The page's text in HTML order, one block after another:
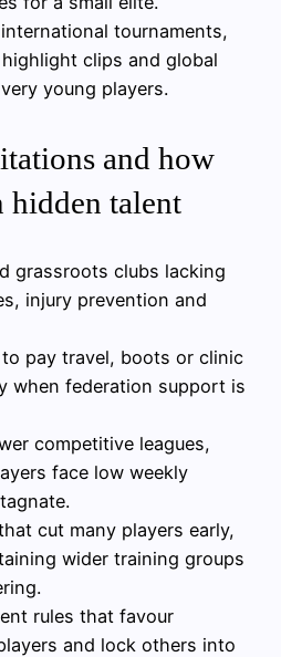
tournaments,
clips and global
young players.
and how
hidden talent
grassroots clubs lacking
injury prevention and
to pay travel, boots or clinic
when federation support is
competitive leagues,
face low weekly
cut many players early,
wider training groups
rules that favour
and lock others into